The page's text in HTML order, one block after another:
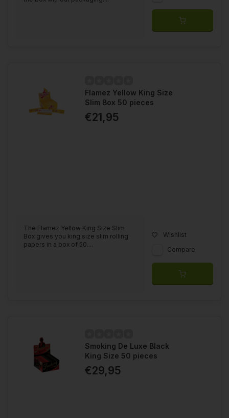
Flamez Yellow King Size
Slim Box 50 pieces
€21,95
The Flamez Yellow King Size Slim
Box gives you king size slim rolling
papers in a box of 50....
Wishlist
Compare
Smoking De Luxe Black
King Size 50 pieces
€29,95